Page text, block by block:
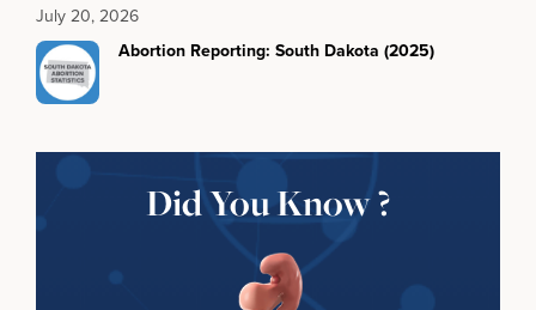
July 20, 2026
Abortion Reporting: South Dakota (2025)
Did You Know ?